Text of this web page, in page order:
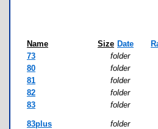
Name Size Date
73
folder
80
folder
81
folder
82
folder
83
folder
83plus folder